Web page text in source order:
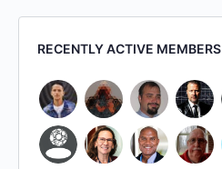
RECENTLY ACTIVE MEMBERS